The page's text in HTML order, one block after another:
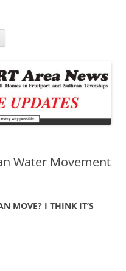
Water Movement
MOVE? I THINK IT’S